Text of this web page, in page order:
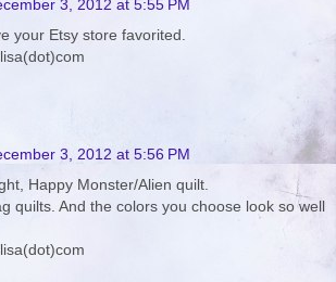
3, 2012 at 5:55 PM
your Etsy store favorited.
3, 2012 at 5:56 PM
Happy Monster/Alien quilt.
quilts. And the colors you choose look so well